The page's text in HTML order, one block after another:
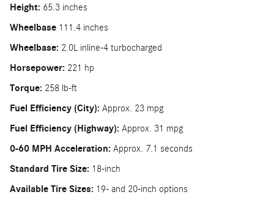
Height: 65.3 inches
Wheelbase 111.4 inches
Wheelbase: 2.0L inline-4 turbocharged
Horsepower: 221 hp
Torque: 258 lb-ft
Fuel Efficiency (City): Approx. 23 mpg
Fuel Efficiency (Highway): Approx. 31 mpg
0-60 MPH Acceleration: Approx. 7.1 seconds
Standard Tire Size: 18-inch
Available Tire Sizes: 19- and 20-inch options